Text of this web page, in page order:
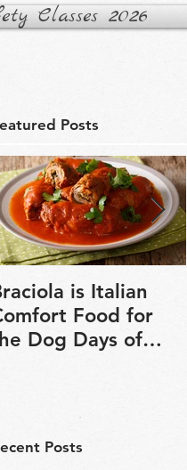
Classes 2026
Posts
is Italian
Food for
Dog Days of
Posts